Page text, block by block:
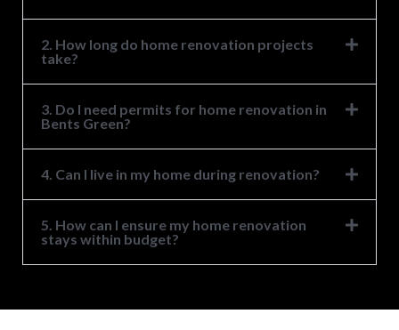
2. How long do home renovation projects
take?
3. Do I need permits for home renovation in
Bents Green?
4. Can I live in my home during renovation?
5. How can I ensure my home renovation
stays within budget?